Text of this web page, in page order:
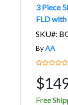
3 Piece
FLD with
SKU#:
ByAA
Free